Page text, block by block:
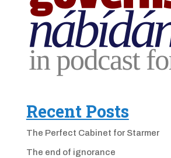
Recent Posts
The Perfect Cabinet for Starmer
The end of ignorance